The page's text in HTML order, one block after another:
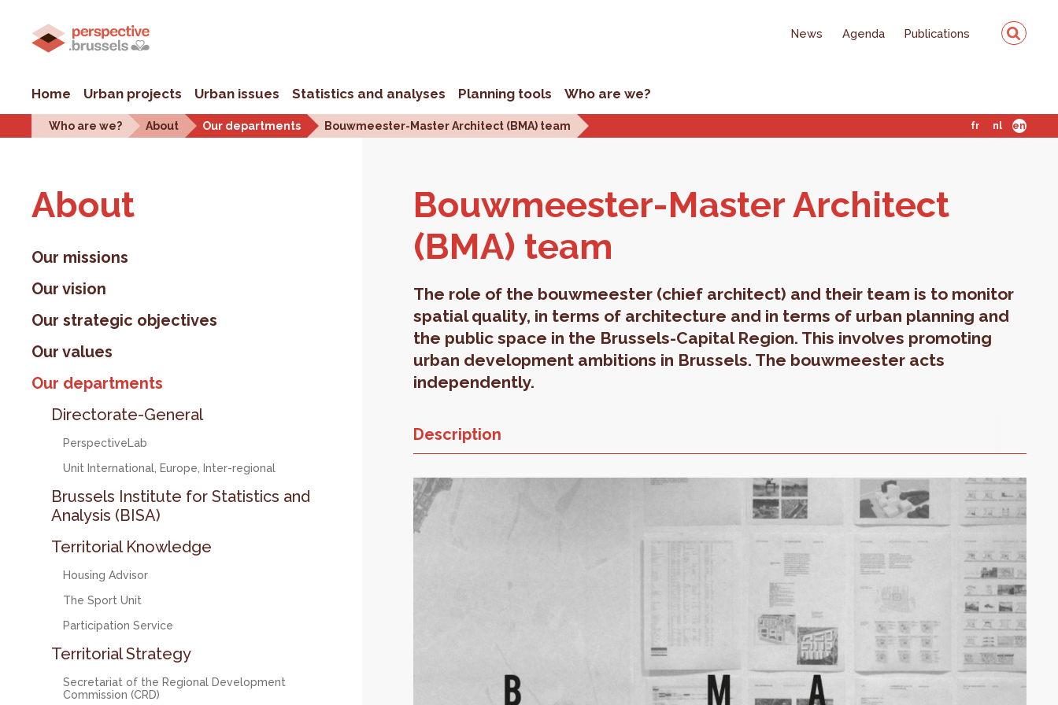
News Agenda Publications
Home Urban projects Urban issues Statistics and analyses Planning tools Who are we?
Who are we? About Our departments Bouwmeester-Master Architect (BMA) team fr nl en
About
Our missions
Our vision
Our strategic objectives
Our values
Our departments
Directorate-General
PerspectiveLab
Unit International, Europe, Inter-regional
Brussels Institute for Statistics and
Analysis (BISA)
Territorial Knowledge
Housing Advisor
The Sport Unit
Participation Service
Territorial Strategy
Secretariat of the Regional Development
Commission (CRD)
Bouwmeester-Mas­ter Ar­chi­tect
(BMA) team
The role of the bouwmeester (chief architect) and their team is to monitor
spatial quality, in terms of architecture and in terms of urban planning and
the public space in the Brussels-Capital Region. This involves promoting
urban development ambitions in Brussels. The bouwmeester acts
independently.
Description